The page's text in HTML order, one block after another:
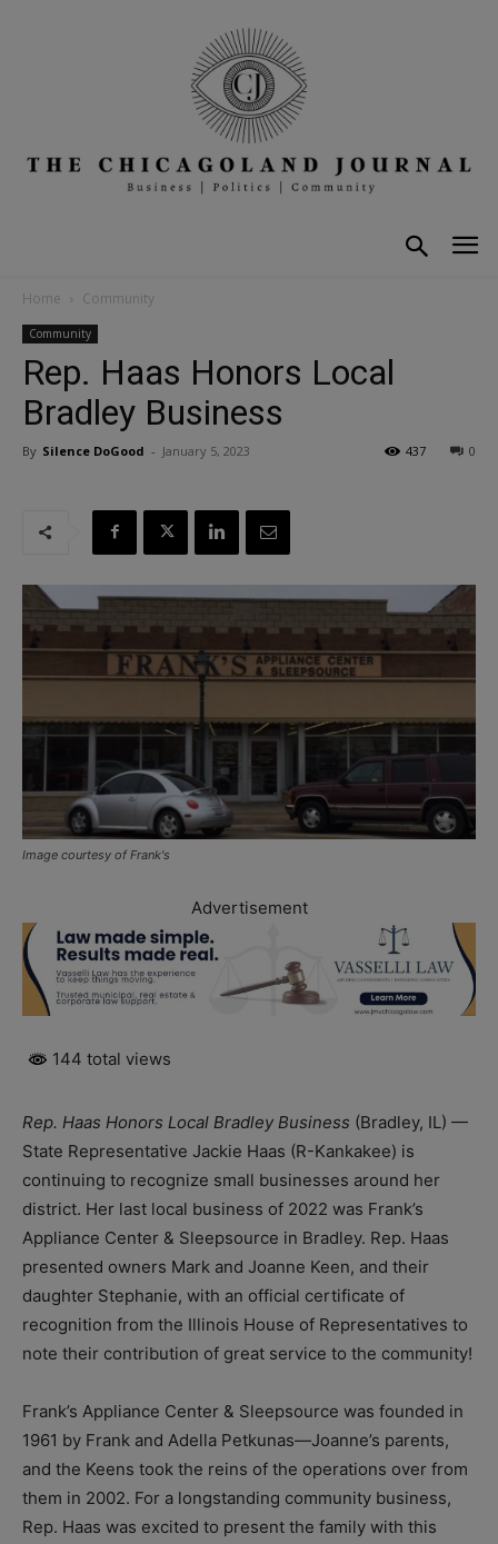
Home Community
Community
Rep. Haas Honors Local
Bradley Business
By Silence DoGood - January 5, 2023 0
437
Image courtesy of Frank's
Advertisement
144 total views
Rep. Haas Honors Local Bradley Business (Bradley, IL) —
State Representative Jackie Haas (R-Kankakee) is
continuing to recognize small businesses around her
district. Her last local business of 2022 was Frank’s
Appliance Center & Sleepsource in Bradley. Rep. Haas
presented owners Mark and Joanne Keen, and their
daughter Stephanie, with an official certificate of
recognition from the Illinois House of Representatives to
note their contribution of great service to the community!
Frank’s Appliance Center & Sleepsource was founded in
1961 by Frank and Adella Petkunas—Joanne’s parents,
and the Keens took the reins of the operations over from
them in 2002. For a longstanding community business,
Rep. Haas was excited to present the family with this